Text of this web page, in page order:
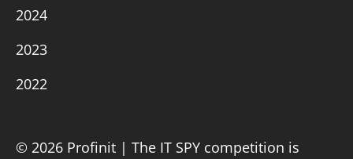
2024
2023
2022
© 2026 Profinit | The IT SPY competition is